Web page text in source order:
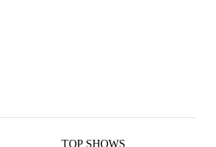
TOP SHOWS